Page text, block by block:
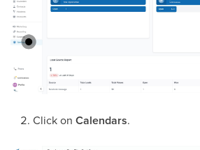
Click on Calendars.